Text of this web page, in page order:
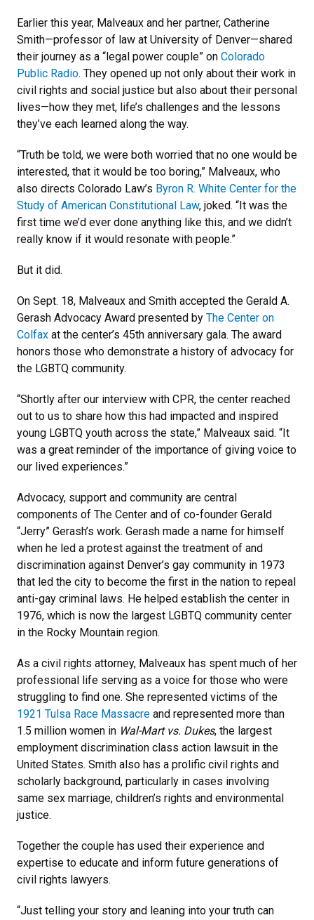
Earlier this year, Malveaux and her partner, Catherine
Smith—professor of law at University of Denver—shared
their journey as a “legal power couple” on Colorado
Public Radio. They opened up not only about their work in
civil rights and social justice but also about their personal
lives—how they met, life’s challenges and the lessons
they’ve each learned along the way.
“Truth be told, we were both worried that no one would be
interested, that it would be too boring,” Malveaux, who
also directs Colorado Law’s Byron R. White Center for the
Study of American Constitutional Law, joked. “It was the
first time we’d ever done anything like this, and we didn’t
really know if it would resonate with people.”
But it did.
On Sept. 18, Malveaux and Smith accepted the Gerald A.
Gerash Advocacy Award presented by The Center on
Colfax at the center’s 45th anniversary gala. The award
honors those who demonstrate a history of advocacy for
the LGBTQ community.
“Shortly after our interview with CPR, the center reached
out to us to share how this had impacted and inspired
young LGBTQ youth across the state,” Malveaux said. “It
was a great reminder of the importance of giving voice to
our lived experiences.”
Advocacy, support and community are central
components of The Center and of co-founder Gerald
“Jerry” Gerash’s work. Gerash made a name for himself
when he led a protest against the treatment of and
discrimination against Denver’s gay community in 1973
that led the city to become the first in the nation to repeal
anti-gay criminal laws. He helped establish the center in
1976, which is now the largest LGBTQ community center
in the Rocky Mountain region.
As a civil rights attorney, Malveaux has spent much of her
professional life serving as a voice for those who were
struggling to find one. She represented victims of the
1921 Tulsa Race Massacre and represented more than
1.5 million women in Wal-Mart vs. Dukes, the largest
employment discrimination class action lawsuit in the
United States. Smith also has a prolific civil rights and
scholarly background, particularly in cases involving
same sex marriage, children’s rights and environmental
justice.
Together the couple has used their experience and
expertise to educate and inform future generations of
civil rights lawyers.
“Just telling your story and leaning into your truth can